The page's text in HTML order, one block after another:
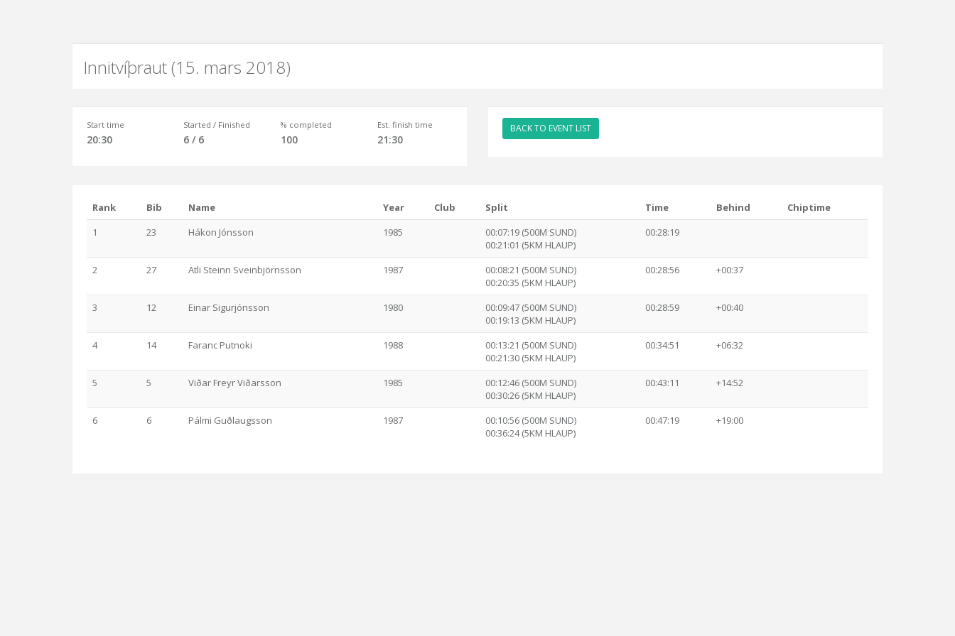
Innitvíþraut (15. mars 2018)
Start time
20:30
Started / Finished
6 / 6
% completed
100
Est. finish time
21:30
BACK TO EVENT LIST
Rank Bib Name Year Club Split Time Behind
Chiptime
1
23 Hákon Jónsson 1985
00:07:19 (500M SUND)
00:21:01 (5KM HLAUP)
00:28:19
2 27 Atli Steinn Sveinbjörnsson 1987
00:08:21 (500M SUND)
00:20:35 (5KM HLAUP)
00:28:56 +00:37
3 12 Einar Sigurjónsson 1980
00:09:47 (500M SUND)
00:19:13 (5KM HLAUP)
00:28:59 +00:40
4 14 Faranc Putnoki 1988
00:13:21 (500M SUND)
00:21:30 (5KM HLAUP)
00:34:51 +06:32
5 5 Viðar Freyr Viðarsson 1985
00:12:46 (500M SUND)
00:30:26 (5KM HLAUP)
00:43:11 +14:52
6 6 Pálmi Guðlaugsson 1987
00:10:56 (500M SUND)
00:36:24 (5KM HLAUP)
00:47:19 +19:00